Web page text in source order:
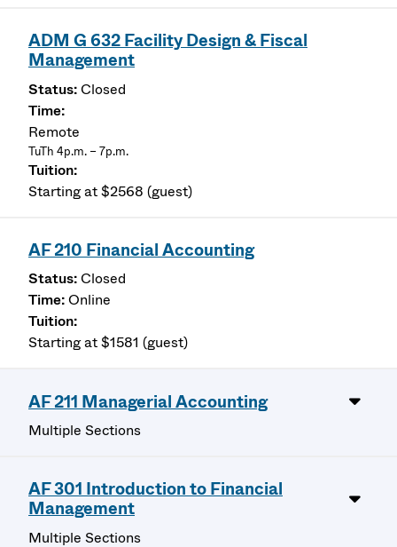
ADM G 632 Facility Design & Fiscal
Management
Closed
Remote
TuTh 4p.m. – 7p.m.
Starting at $2568 (guest)
AF 210 Financial Accounting
Closed
Online
Starting at $1581 (guest)
AF 211 Managerial Accounting
Multiple Sections
AF 301 Introduction to Financial
Management
Multiple Sections